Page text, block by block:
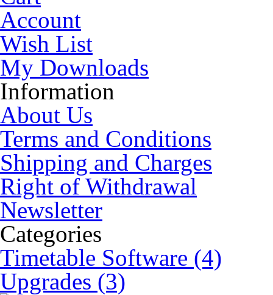
Account
Wish List
My Downloads
Information
About Us
Terms and Conditions
Shipping and Charges
Right of Withdrawal
Newsletter
Categories
Timetable Software (4)
Upgrades (3)